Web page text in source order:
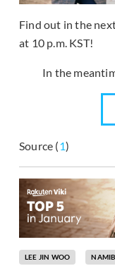
Find out in the
at 10 p.m. KST!
In the
Source (1)
LEE JIN WOO NAMIB